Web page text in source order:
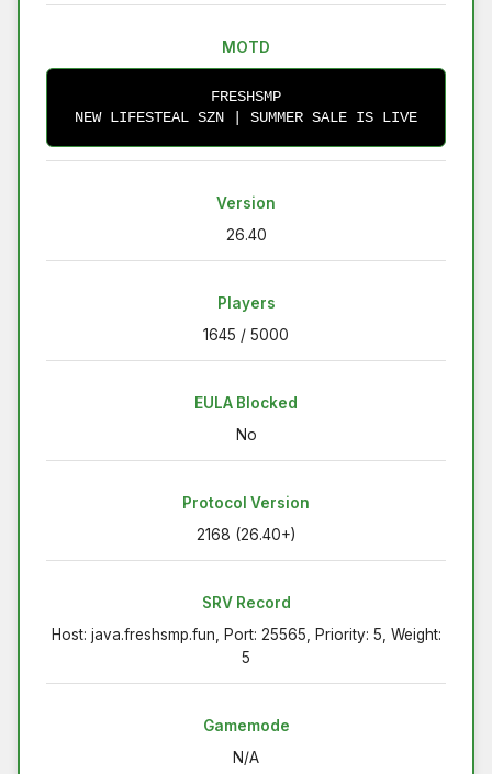
MOTD
FRESHSMP
NEW LIFESTEAL SZN | SUMMER SALE IS LIVE
Version
26.40
Players
1645 / 5000
EULA Blocked
No
Protocol Version
2168 (26.40+)
SRV Record
Host: java.freshsmp.fun, Port: 25565, Priority: 5, Weight:
5
Gamemode
N/A